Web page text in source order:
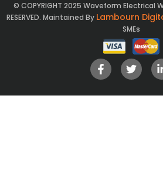
© COPYRIGHT 2025 Waveform Electrical
RESERVED. Maintained By Lambourn
SMEs